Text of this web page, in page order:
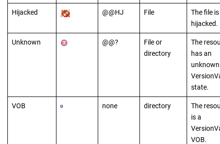
Hijacked @@HJ File
The file is
hijacked.
Unknown @@?
File or
directory
The
has an
unknown
state.
VOB none directory
The
is a
VOB.